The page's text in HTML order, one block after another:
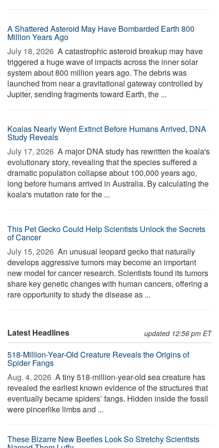
A Shattered Asteroid May Have Bombarded Earth 800
Million Years Ago
July 18, 2026  A catastrophic asteroid breakup may have
triggered a huge wave of impacts across the inner solar
system about 800 million years ago. The debris was
launched from near a gravitational gateway controlled by
Jupiter, sending fragments toward Earth, the ...
Koalas Nearly Went Extinct Before Humans Arrived, DNA
Study Reveals
July 17, 2026  A major DNA study has rewritten the koala's
evolutionary story, revealing that the species suffered a
dramatic population collapse about 100,000 years ago,
long before humans arrived in Australia. By calculating the
koala's mutation rate for the ...
This Pet Gecko Could Help Scientists Unlock the Secrets
of Cancer
July 15, 2026  An unusual leopard gecko that naturally
develops aggressive tumors may become an important
new model for cancer research. Scientists found its tumors
share key genetic changes with human cancers, offering a
rare opportunity to study the disease as ...
Latest Headlines updated 12:56 pm ET
518-Million-Year-Old Creature Reveals the Origins of
Spider Fangs
Aug. 4, 2026  A tiny 518-million-year-old sea creature has
revealed the earliest known evidence of the structures that
eventually became spiders’ fangs. Hidden inside the fossil
were pincerlike limbs and ...
These Bizarre New Beetles Look So Stretchy Scientists